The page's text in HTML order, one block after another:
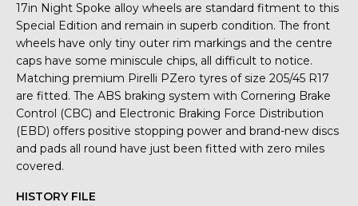
17in Night Spoke alloy wheels are standard fitment to this
Special Edition and remain in superb condition. The front
wheels have only tiny outer rim markings and the centre
caps have some miniscule chips, all difficult to notice.
Matching premium Pirelli PZero tyres of size 205/45 R17
are fitted. The ABS braking system with Cornering Brake
Control (CBC) and Electronic Braking Force Distribution
(EBD) offers positive stopping power and brand-new discs
and pads all round have just been fitted with zero miles
covered.
HISTORY FILE